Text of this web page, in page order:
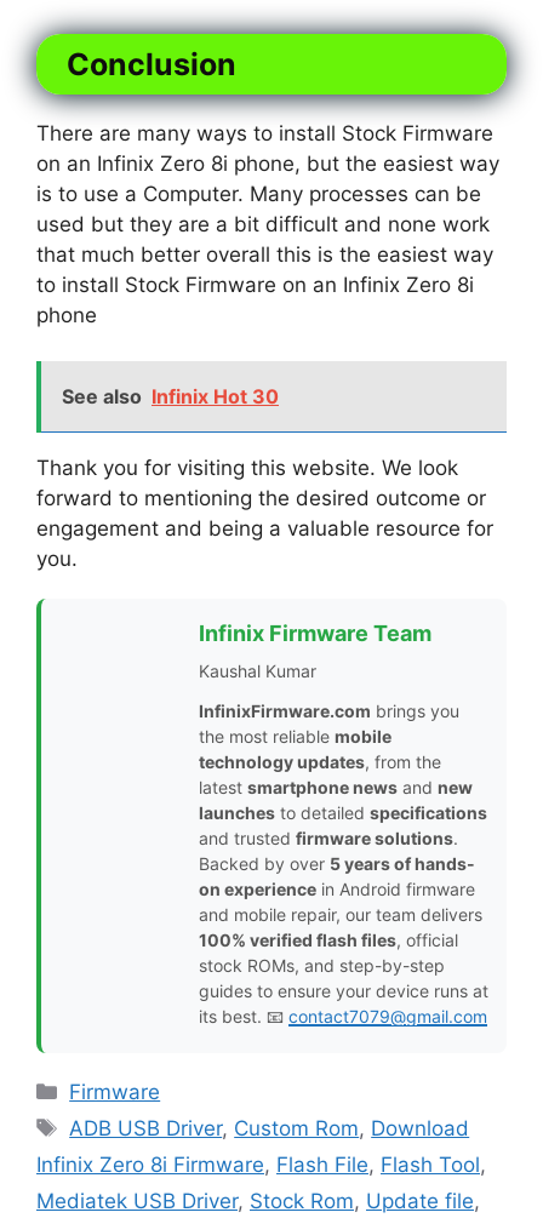
Conclusion
There are many ways to install Stock Firmware
on an Infinix Zero 8i phone, but the easiest way
is to use a Computer. Many processes can be
used but they are a bit difficult and none work
that much better overall this is the easiest way
to install Stock Firmware on an Infinix Zero 8i
phone
See also Infinix Hot 30
Thank you for visiting this website. We look
forward to mentioning the desired outcome or
engagement and being a valuable resource for
you.
Infinix Firmware Team
Kaushal Kumar
InfinixFirmware.com brings you
the most reliable mobile
technology updates, from the
latest smartphone news and new
launches to detailed specifications
and trusted firmware solutions.
Backed by over 5 years of hands-
on experience in Android firmware
and mobile repair, our team delivers
100% verified flash files, official
stock ROMs, and step-by-step
guides to ensure your device runs at
its best. 📧 contact7079@gmail.com
Categories
Firmware
Tags
ADB USB Driver, Custom Rom, Download
Infinix Zero 8i Firmware, Flash File, Flash Tool,
Mediatek USB Driver, Stock Rom, Update file,